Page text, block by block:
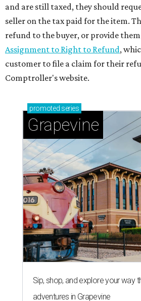
and are still taxed, they should
seller on the tax paid for the item.
refund to the buyer, or provide
Assignment to Right to Refund,
customer to file a claim for their
Comptroller's website.
promoted series
Grapevine
Sip, shop, and explore your way
adventures in Grapevine